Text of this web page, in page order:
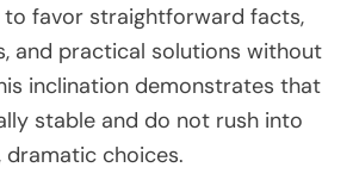
to favor straightforward facts,
and practical solutions without
inclination demonstrates that
stable and do not rush into
dramatic choices.